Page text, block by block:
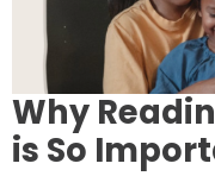
Why
is So